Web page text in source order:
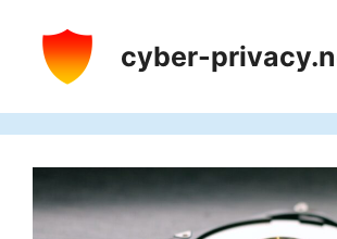
content
cyber-